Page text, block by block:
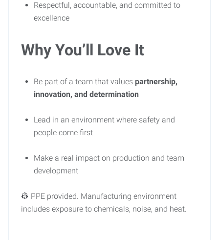
Respectful, accountable, and committed to
excellence
Why You’ll Love It
Be part of a team that values partnership,
innovation, and determination
Lead in an environment where safety and
people come first
Make a real impact on production and team
development
👷 PPE provided. Manufacturing environment
includes exposure to chemicals, noise, and heat.